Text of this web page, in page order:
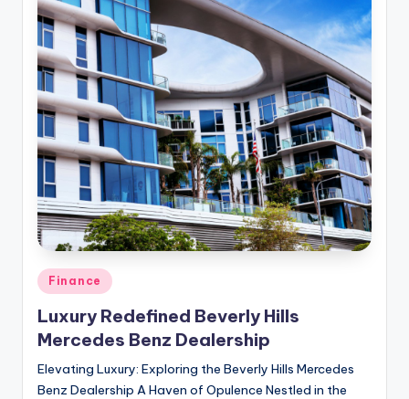
Posted
in
Finance
Luxury Redefined Beverly Hills
Mercedes Benz Dealership
Elevating Luxury: Exploring the Beverly Hills Mercedes
Benz Dealership A Haven of Opulence Nestled in the